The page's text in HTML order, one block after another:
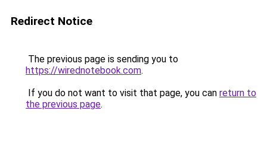
Redirect Notice
The previous page is sending you to
https://wirednotebook.com.
If you do not want to visit that page, you can return to
the previous page.